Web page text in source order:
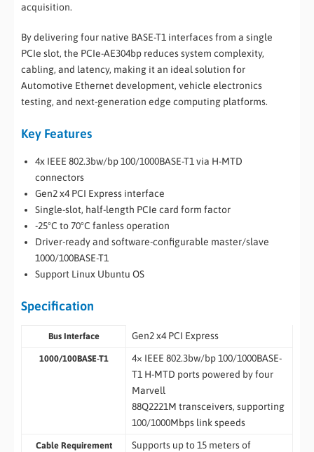
acquisition.
By delivering four native BASE-T1 interfaces from a single
PCIe slot, the PCIe-AE304bp reduces system complexity,
cabling, and latency, making it an ideal solution for
Automotive Ethernet development, vehicle electronics
testing, and next-generation edge computing platforms.
Key Features
4x IEEE 802.3bw/bp 100/1000BASE-T1 via H-MTD
connectors
Gen2 x4 PCI Express interface
Single-slot, half-length PCIe card form factor
-25°C to 70°C fanless operation
Driver-ready and software-configurable master/slave
1000/100BASE-T1
Support Linux Ubuntu OS
Specification
Bus Interface Gen2 x4 PCI Express
1000/100BASE-T1
4× IEEE 802.3bw/bp 100/1000BASE-
T1 H-MTD ports powered by four
Marvell
88Q2221M transceivers, supporting
100/1000Mbps link speeds
Cable Requirement
Supports up to 15 meters of